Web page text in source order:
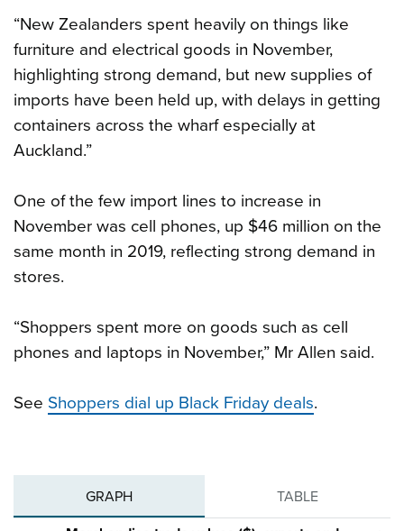
“New Zealanders spent heavily on things like
furniture and electrical goods in November,
highlighting strong demand, but new supplies of
imports have been held up, with delays in getting
containers across the wharf especially at
Auckland.”
One of the few import lines to increase in
November was cell phones, up $46 million on the
same month in 2019, reflecting strong demand in
stores.
“Shoppers spent more on goods such as cell
phones and laptops in November,” Mr Allen said.
See Shoppers dial up Black Friday deals.
GRAPH TABLE